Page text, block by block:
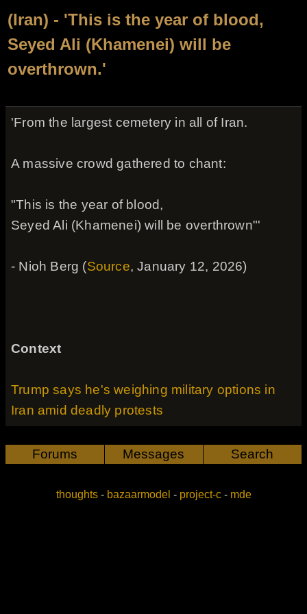
(Iran) - 'This is the year of blood,
Seyed Ali (Khamenei) will be
overthrown.'
'From the largest cemetery in all of Iran.
A massive crowd gathered to chant:
"This is the year of blood,
Seyed Ali (Khamenei) will be overthrown"'
- Nioh Berg (Source, January 12, 2026)
Context
Trump says he's weighing military options in
Iran amid deadly protests
Forums Messages Search
thoughts- bazaarmodel - project-c- mde